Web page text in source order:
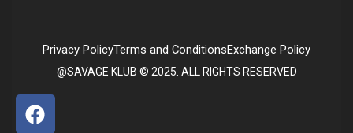
Privacy PolicyTerms and ConditionsExchange Policy
@SAVAGE KLUB © 2025. ALL RIGHTS RESERVED